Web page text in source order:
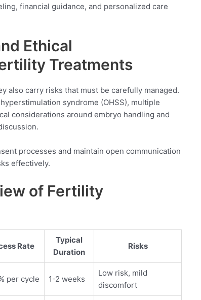
financial guidance, and personalized care
Ethical
Treatments
also carry risks that must be carefully managed.
syndrome (OHSS), multiple
considerations around embryo handling and
processes and maintain open communication
effectively.
of Fertility
Rate
Typical
Duration
Risks
per cycle 1-2 weeks
Low risk, mild
discomfort